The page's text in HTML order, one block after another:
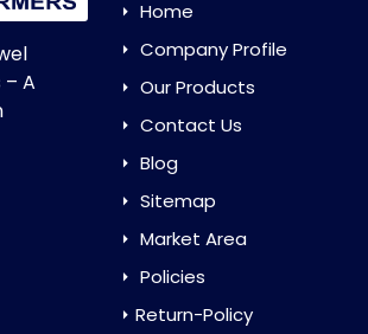
A
Home
Company Profile
Our Products
Contact Us
Blog
Sitemap
Market Area
Policies
Return-Policy